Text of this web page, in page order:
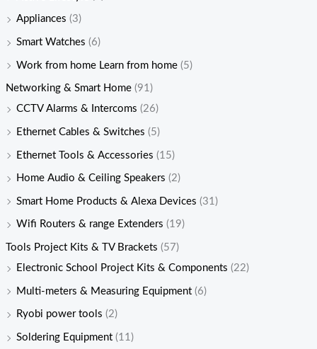
Appliances (3)
Smart Watches (6)
Work from home Learn from home (5)
Networking & Smart Home (91)
CCTV Alarms & Intercoms (26)
Ethernet Cables & Switches (5)
Ethernet Tools & Accessories (15)
Home Audio & Ceiling Speakers (2)
Smart Home Products & Alexa Devices (31)
Wifi Routers & range Extenders (19)
Tools Project Kits & TV Brackets (57)
Electronic School Project Kits & Components (22)
Multi-meters & Measuring Equipment (6)
Ryobi power tools (2)
Soldering Equipment (11)